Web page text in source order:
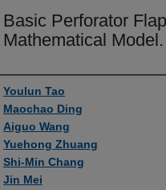
Basic Perforator
Mathematical Model.
Authors
Youlun Tao
Maochao Ding
Aiguo Wang
Yuehong Zhuang
Shi-Min Chang
Jin Mei